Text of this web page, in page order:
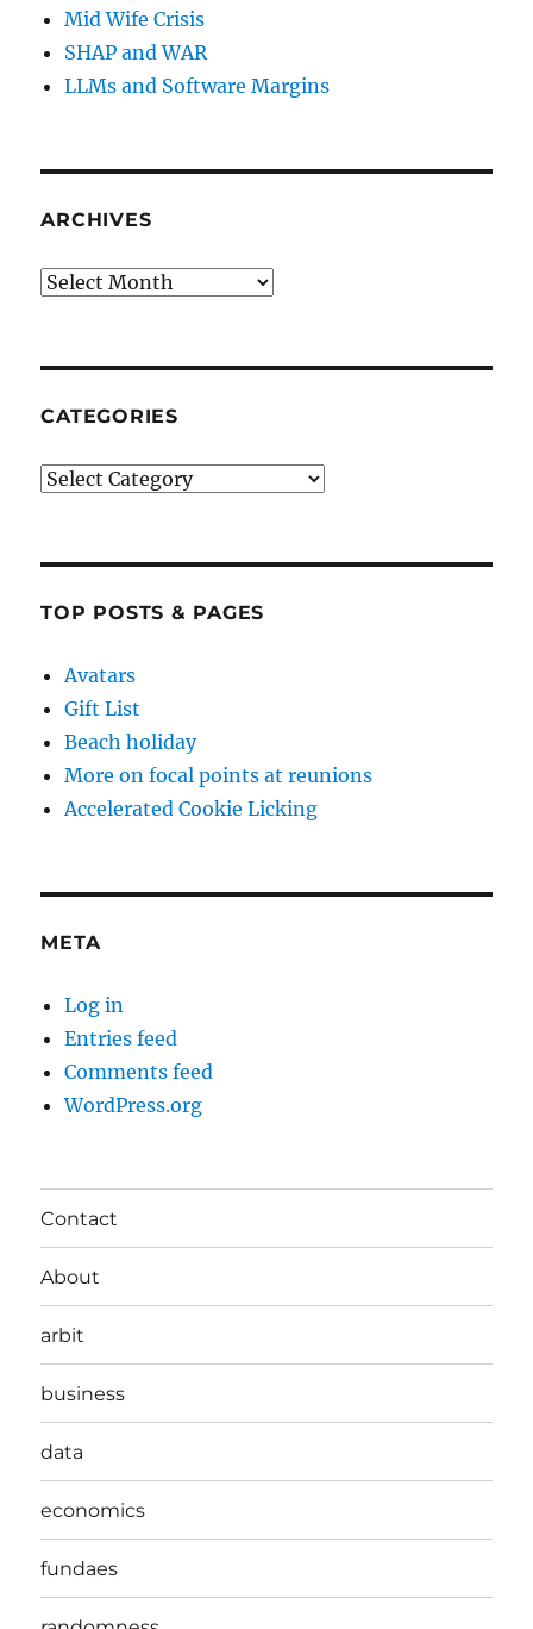
Mid Wife Crisis
SHAP and WAR
LLMs and Software Margins
ARCHIVES
Archives
CATEGORIES
Categories
TOP POSTS & PAGES
Avatars
Gift List
Beach holiday
More on focal points at reunions
Accelerated Cookie Licking
META
Log in
Entries feed
Comments feed
WordPress.org
Contact
About
arbit
business
data
economics
fundaes